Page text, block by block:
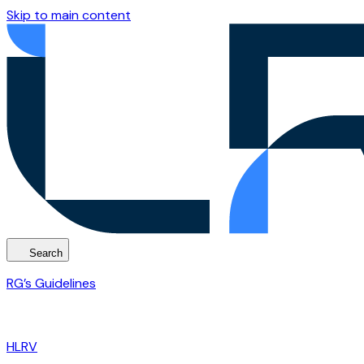
Skip to main content
Search
RG’s Guidelines
HLRV